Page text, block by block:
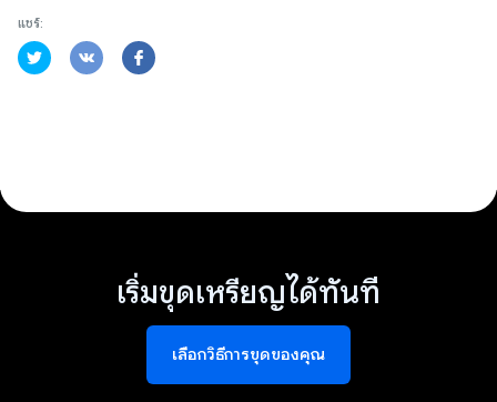
แชร์:
เริ่มขุดเหรียญได้ทันที
เลือกวิธีการขุดของคุณ